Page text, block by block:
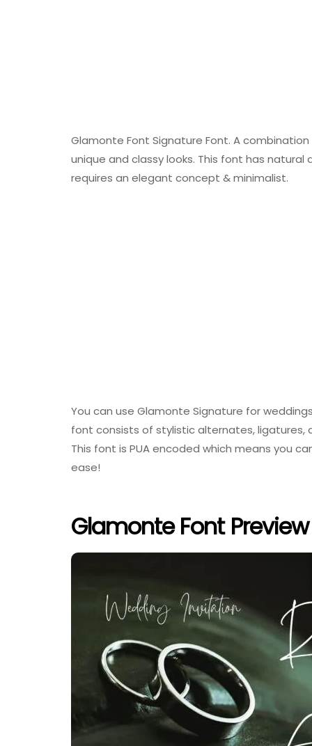
Glamonte Font Signature Font. A
unique and classy looks. This font has
requires an elegant concept & minimalist.
You can use Glamonte Signature for
font consists of stylistic alternates, ligatures,
This font is PUA encoded which means you
ease!
Glamonte Font Preview